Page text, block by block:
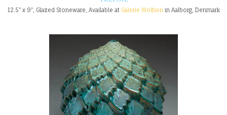
12.5" x 9", Glazed Stoneware, Available at Galerie Wolfsenin Aalborg, Denmark